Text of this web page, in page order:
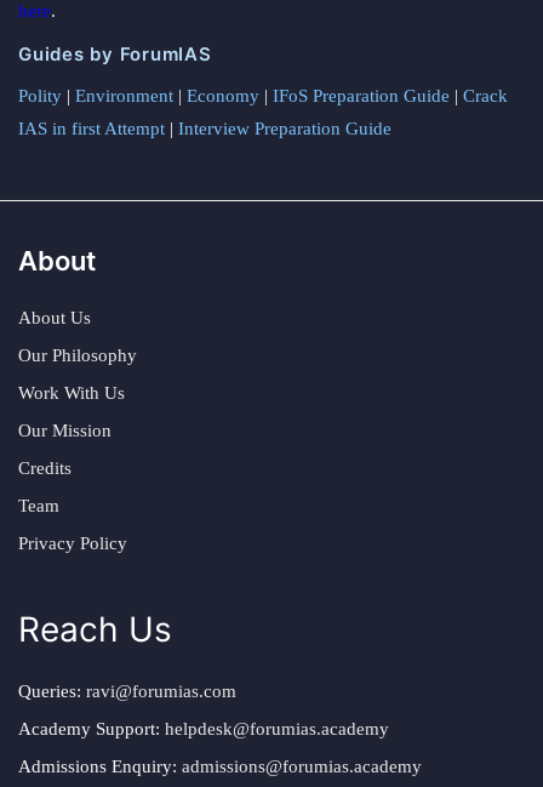
here.
Guides by ForumIAS
Polity | Environment | Economy | IFoS Preparation Guide | Crack
IAS in first Attempt | Interview Preparation Guide
About
About Us
Our Philosophy
Work With Us
Our Mission
Credits
Team
Privacy Policy
Reach Us
Queries: ravi@forumias.com
Academy Support: helpdesk@forumias.academy
Admissions Enquiry: admissions@forumias.academy